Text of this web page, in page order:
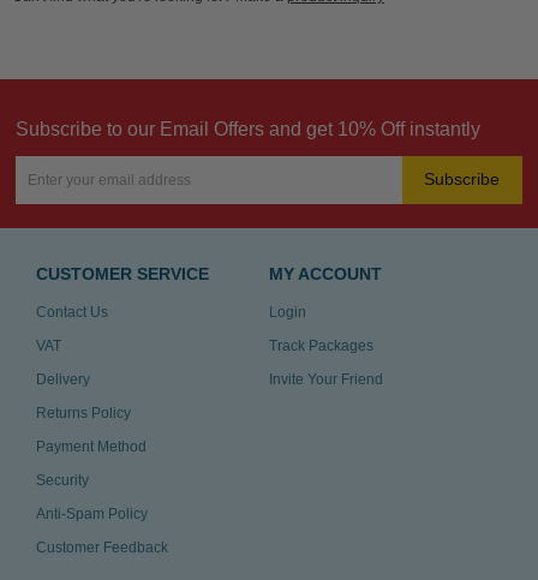
Subscribe to our Email Offers and get 10% Off instantly
Subscribe
CUSTOMER SERVICE
Contact Us
VAT
Delivery
Returns Policy
Payment Method
Security
Anti-Spam Policy
Customer Feedback
MY ACCOUNT
Login
Track Packages
Invite Your Friend